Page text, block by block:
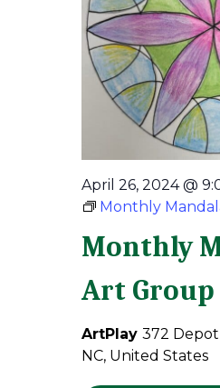
Monthly
Art Group
April 26, 2024 @
Monthly
ArtPlay 372 Depot
NC, United States